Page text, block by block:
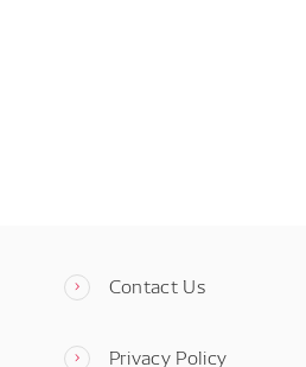
Contact Us
Privacy Policy